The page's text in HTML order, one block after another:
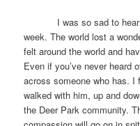
I was so sad to hear of
week. The world lost a
felt around the world and
Even if you’ve never heard
across someone who has. I
walked with him, up and
the Deer Park community.